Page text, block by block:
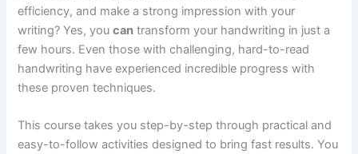
efficiency, and make a strong impression with your
writing? Yes, youcan transform your handwriting in just a
few hours. Even those with challenging, hard-to-read
handwriting have experienced incredible progress with
these proven techniques.
This course takes you step-by-step through practical and
easy-to-follow activities designed to bring fast results. You